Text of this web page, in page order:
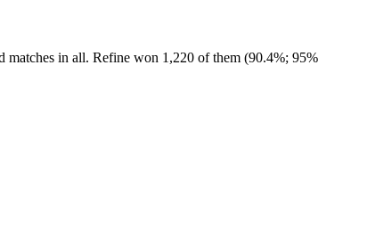
matches in all. Refine won 1,220 of them (90.4%; 95%